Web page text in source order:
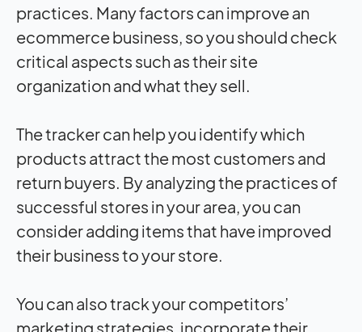
practices. Many factors can improve an
ecommerce business, so you should check
critical aspects such as their site
organization and what they sell.
The tracker can help you identify which
products attract the most customers and
return buyers. By analyzing the practices of
successful stores in your area, you can
consider adding items that have improved
their business to your store.
You can also track your competitors’
marketing strategies, incorporate their